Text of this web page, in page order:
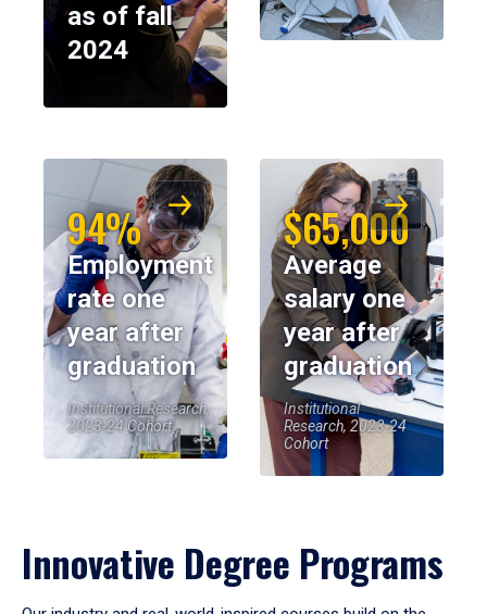
as of fall
2024
94%
Employment
rate one
year after
graduation
Institutional Research,
2023-24 Cohort
$65,000
Average
salary one
year after
graduation
Institutional
Research, 2023-24
Cohort
Innovative Degree Programs